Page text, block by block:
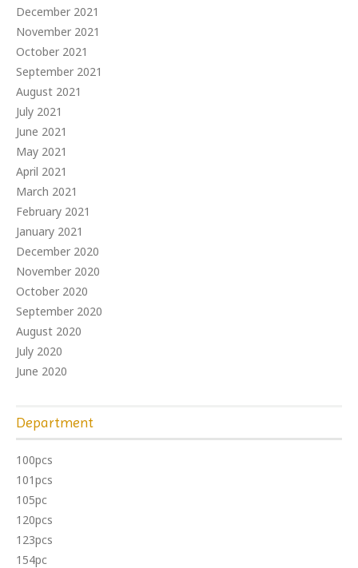
December 2021
November 2021
October 2021
September 2021
August 2021
July 2021
June 2021
May 2021
April 2021
March 2021
February 2021
January 2021
December 2020
November 2020
October 2020
September 2020
August 2020
July 2020
June 2020
Department
100pcs
101pcs
105pc
120pcs
123pcs
154pc